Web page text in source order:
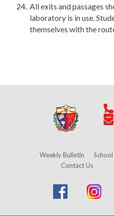
All exits and passages
laboratory is in use.
themselves with the
Weekly Bulletin
Contact Us